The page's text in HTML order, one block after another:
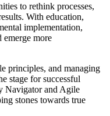
to rethink processes,
With education,
implementation,
emerge more
principles, and managing
stage for successful
Navigator and Agile
stones towards true